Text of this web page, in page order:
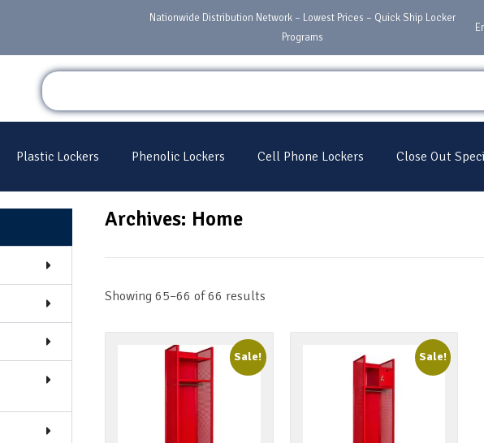
Nationwide Distribution Network – Lowest Prices – Quick Ship Locker
Programs
Plastic Lockers Phenolic Lockers Cell Phone Lockers Close Out
Archives: Home
Showing 65–66 of 66 results
Sale! Sale!